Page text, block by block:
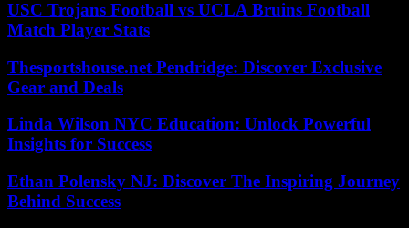
USC Trojans Football vs UCLA Bruins Football
Match Player Stats
Thesportshouse.net Pendridge: Discover Exclusive
Gear and Deals
Linda Wilson NYC Education: Unlock Powerful
Insights for Success
Ethan Polensky NJ: Discover The Inspiring Journey
Behind Success